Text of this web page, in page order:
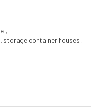
,
, storage container houses ,